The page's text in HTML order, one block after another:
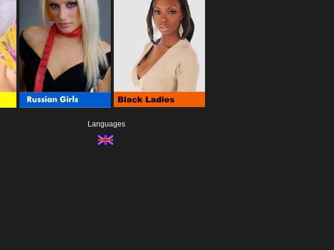
Languages